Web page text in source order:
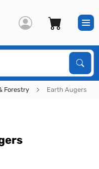
Forestry Earth Augers